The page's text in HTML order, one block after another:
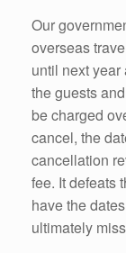
Our
overseas
until next year
the guests
be charged
cancel, the
cancellation
fee. It defeats
have the
ultimately